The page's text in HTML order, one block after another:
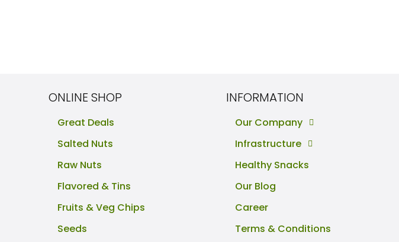
ONLINE SHOP
Great Deals
Salted Nuts
Raw Nuts
Flavored & Tins
Fruits & Veg Chips
Seeds
INFORMATION
Our Company
Infrastructure
Healthy Snacks
Our Blog
Career
Terms & Conditions